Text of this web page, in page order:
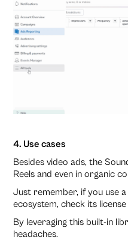
4. Use cases
Besides video ads, the
Reels and even in organic
Just remember, if you use
ecosystem, check its
By leveraging this built-in
headaches.